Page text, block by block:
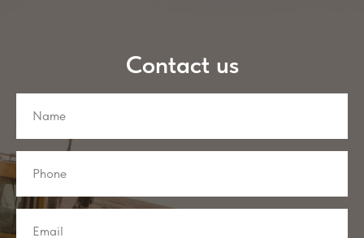
Contact us